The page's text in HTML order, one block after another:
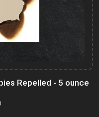
Repelled - 5 ounce